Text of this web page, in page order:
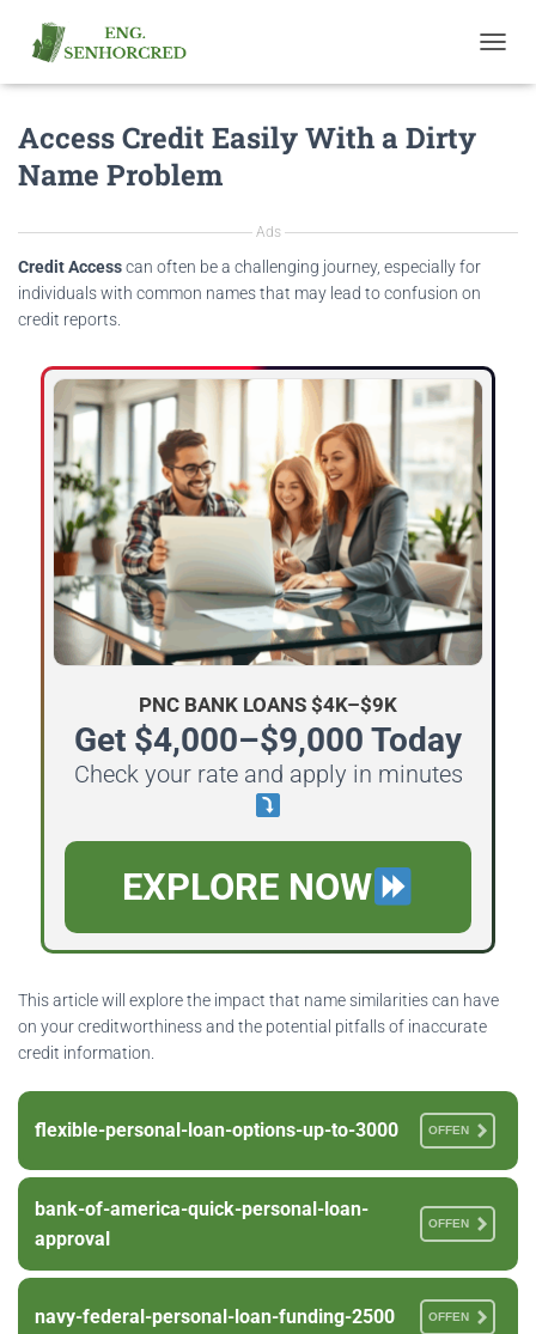
O
O
Access Credit Easily With a Dirty
Name Problem
Ads
Credit Accesscan often be a challenging journey, especially for
individuals with common names that may lead to confusion on
credit reports.
PNC BANK LOANS $4K–$9K
Get $4,000–$9,000 Today
Check your rate and apply in minutes
EXPLORE NOW
This article will explore the impact that name similarities can have
on your creditworthiness and the potential pitfalls of inaccurate
credit information.
flexible-personal-loan-options-up-to-3000 OFFEN
bank-of-america-quick-personal-loan-
approval
OFFEN
navy-federal-personal-loan-funding-2500 OFFEN